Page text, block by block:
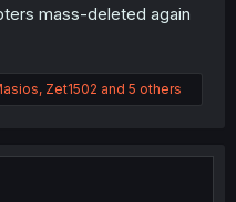
mass-deleted again
, Zet1502 and 5 others